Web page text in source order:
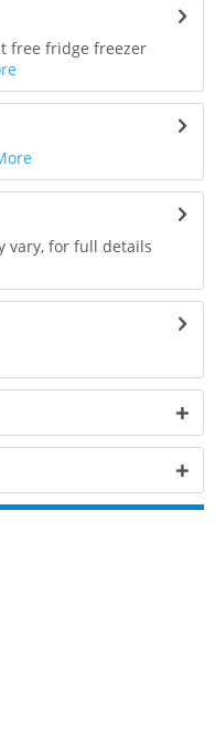
free fridge freezer
vary, for full details